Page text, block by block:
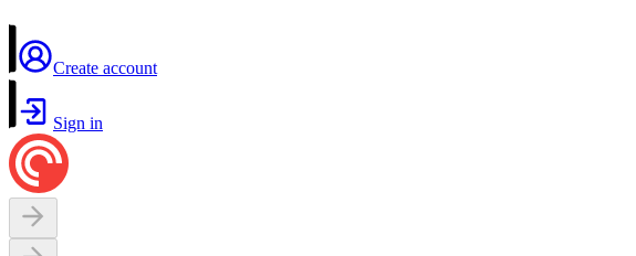
Create account
Sign in